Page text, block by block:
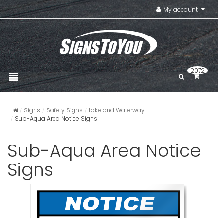
My account
2072
Signs Safety Signs
Lake and Waterway
Sub-Aqua Area Notice Signs
Sub-Aqua Area Notice
Signs